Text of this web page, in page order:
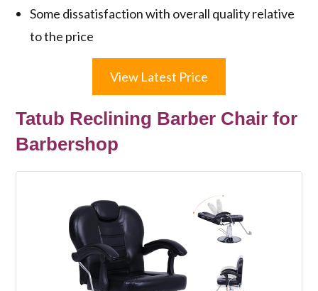
Some dissatisfaction with overall quality relative
to the price
View Latest Price
Tatub Reclining Barber Chair for
Barbershop